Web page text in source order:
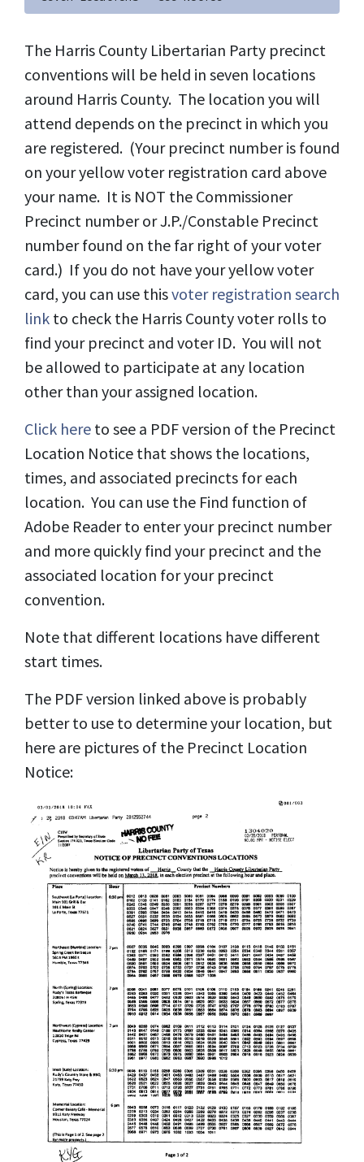
The Harris County Libertarian Party precinct
conventions will be held in seven locations
around Harris County. The location you will
attend depends on the precinct in which you
are registered. (Your precinct number is found
on your yellow voter registration card above
your name. It is NOT the Commissioner
Precinct number or J.P./Constable Precinct
number found on the far right of your voter
card.) If you do not have your yellow voter
card, you can use thisvoter registration search
link to check the Harris County voter rolls to
find your precinct and voter ID. You will not
be allowed to participate at any location
other than your assigned location.
Click here to see a PDF version of the Precinct
Location Notice that shows the locations,
times, and associated precincts for each
location. You can use the Find function of
Adobe Reader to enter your precinct number
and more quickly find your precinct and the
associated location for your precinct
convention.
Note that different locations have different
start times.
The PDF version linked above is probably
better to use to determine your location, but
here are pictures of the Precinct Location
Notice: